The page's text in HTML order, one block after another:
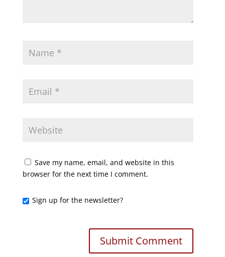
Save my name, email, and website in this
browser for the next time I comment.
Sign up for the newsletter?